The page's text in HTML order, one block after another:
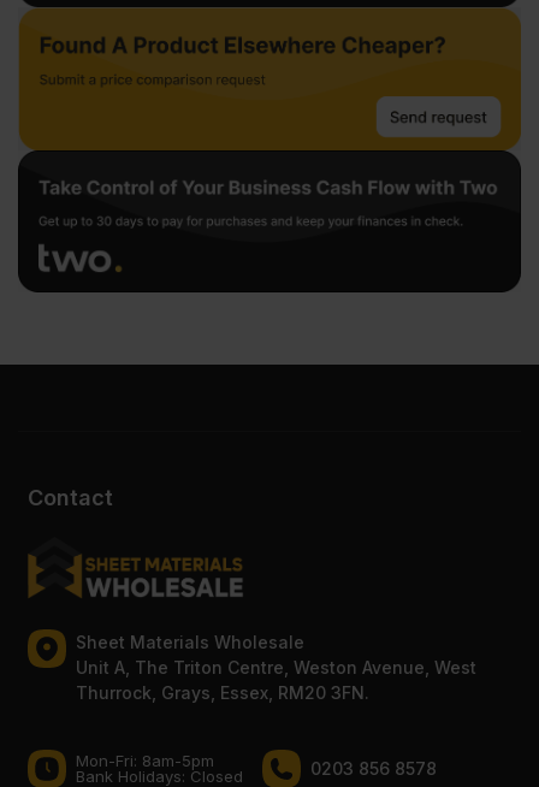
Contact
Sheet Materials Wholesale
Unit A, The Triton Centre, Weston Avenue, West
Thurrock, Grays, Essex, RM20 3FN.
Mon-Fri: 8am-5pm
Bank Holidays: Сlosed
0203 856 8578